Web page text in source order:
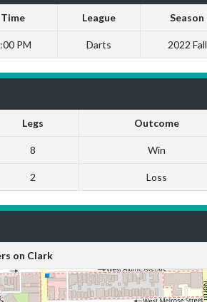
Time League Season
PM Darts 2022 Fall
Legs Outcome
8 Win
2 Loss
on Clark